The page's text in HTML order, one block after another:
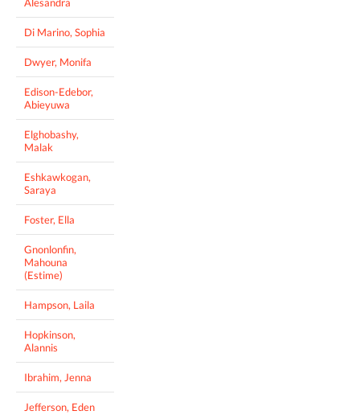
Di Marino, Sophia
Dwyer, Monifa
Edison-Edebor,
Abieyuwa
Elghobashy,
Malak
Eshkawkogan,
Saraya
Foster, Ella
Gnonlonfin,
Mahouna
(Estime)
Hampson, Laila
Hopkinson,
Alannis
Ibrahim, Jenna
Jefferson, Eden